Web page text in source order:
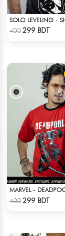
400299 BDT
MARVEL -
400299 BDT